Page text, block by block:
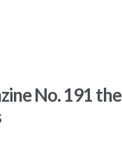
No. 191 the